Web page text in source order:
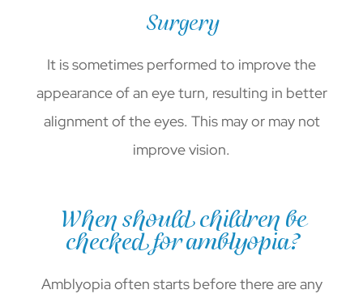
Surgery
It is sometimes performed to improve the
appearance of an eye turn, resulting in better
alignment of the eyes. This may or may not
improve vision.
When should children be
checked for amblyopia?
Amblyopia often starts before there are any